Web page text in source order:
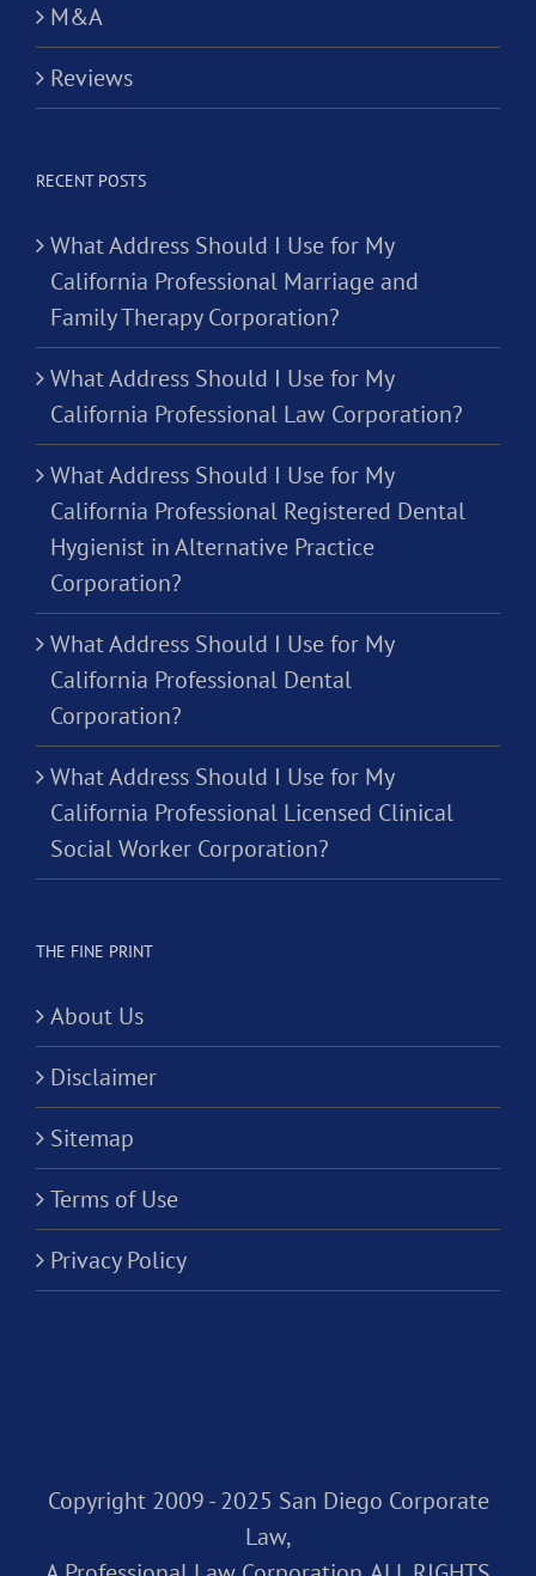
M&A
Reviews
RECENT POSTS
What Address Should I Use for My
California Professional Marriage and
Family Therapy Corporation?
What Address Should I Use for My
California Professional Law Corporation?
What Address Should I Use for My
California Professional Registered Dental
Hygienist in Alternative Practice
Corporation?
What Address Should I Use for My
California Professional Dental
Corporation?
What Address Should I Use for My
California Professional Licensed Clinical
Social Worker Corporation?
THE FINE PRINT
About Us
Disclaimer
Sitemap
Terms of Use
Privacy Policy
Copyright 2009 - 2025 San Diego Corporate
Law,